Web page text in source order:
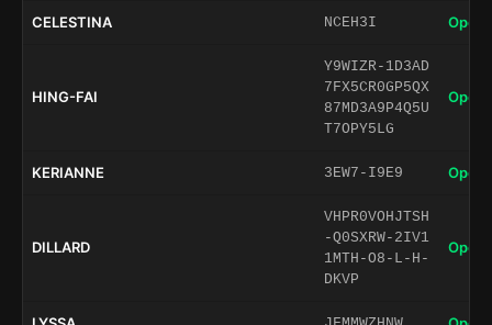
CELESTINA NCEH3I Open
HING-FAI
Y9WIZR-1D3AD
7FX5CR0GP5QX
87MD3A9P4Q5U
T7OPY5LG
Open
KERIANNE 3EW7-I9E9 Open
DILLARD
VHPR0VOHJTSH
-Q0SXRW-2IV1
1MTH-O8-L-H-
DKVP
Open